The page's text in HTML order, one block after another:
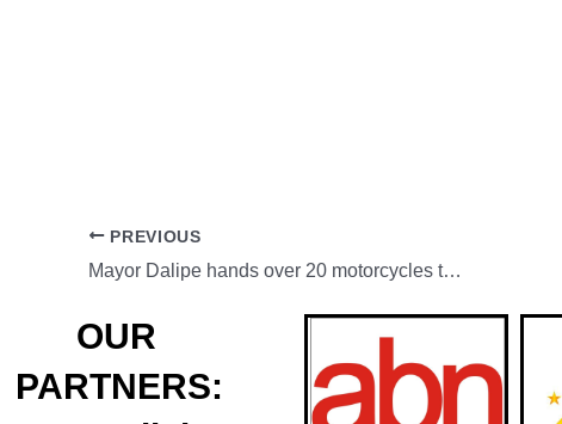
PREVIOUS
Mayor Dalipe hands over 20 motorcycles to ZCPO
OUR
PARTNERS: